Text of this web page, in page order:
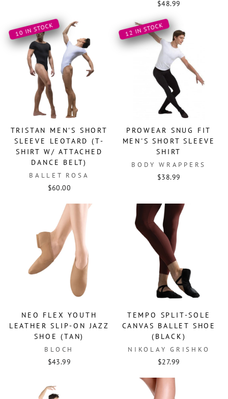
$48.99
10 IN STOCK
TRISTAN MEN'S SHORT
SLEEVE LEOTARD (T-
SHIRT W/ ATTACHED
DANCE BELT)
BALLET ROSA
$60.00
12 IN STOCK
PROWEAR SNUG FIT
MEN'S SHORT SLEEVE
SHIRT
BODY WRAPPERS
$38.99
NEO FLEX YOUTH
LEATHER SLIP-ON JAZZ
SHOE (TAN)
BLOCH
$43.99
TEMPO SPLIT-SOLE
CANVAS BALLET SHOE
(BLACK)
NIKOLAY GRISHKO
$27.99